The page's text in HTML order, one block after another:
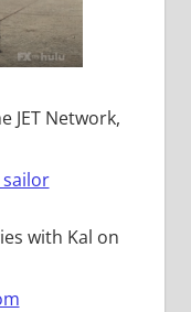
JET Network,
with Kal on